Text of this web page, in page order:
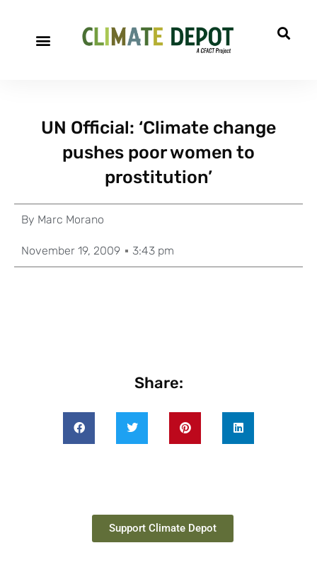
UN Official: ‘Climate change
pushes poor women to
prostitution’
By Marc Morano
November 19, 2009 3:43 pm
Share:
Support Climate Depot